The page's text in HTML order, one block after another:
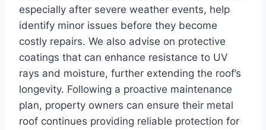
especially after severe weather events, help
identify minor issues before they become
costly repairs. We also advise on protective
coatings that can enhance resistance to UV
rays and moisture, further extending the roof’s
longevity. Following a proactive maintenance
plan, property owners can ensure their metal
roof continues providing reliable protection for